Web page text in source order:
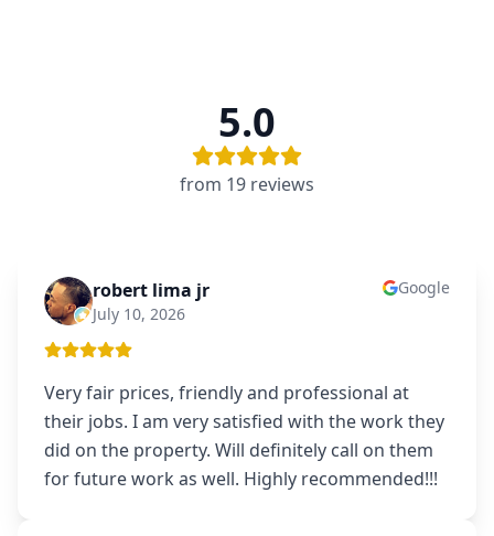
5.0
from 19 reviews
RL robert lima jr
July 10, 2026
Google
Very fair prices, friendly and professional at
their jobs. I am very satisfied with the work they
did on the property. Will definitely call on them
for future work as well. Highly recommended!!!